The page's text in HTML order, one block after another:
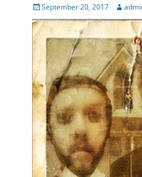
Posted
on
September 20, 2017 Author